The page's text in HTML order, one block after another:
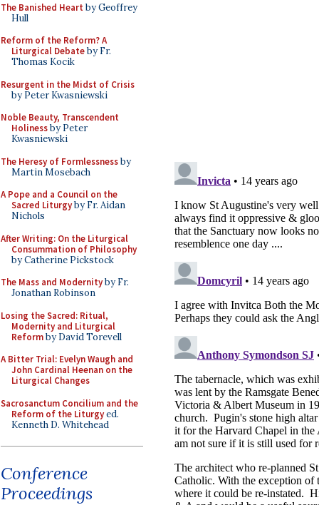
The Banished Heart by Geoffrey
Hull
Reform of the Reform? A
Liturgical Debateby Fr.
Thomas Kocik
Resurgent in the Midst of Crisis
by Peter Kwasniewski
Noble Beauty, Transcendent
Holinessby Peter
Kwasniewski
The Heresy of Formlessnessby
Martin Mosebach
A Pope and a Council on the
Sacred Liturgyby Fr. Aidan
Nichols
After Writing: On the Liturgical
Consummation of Philosophy
by Catherine Pickstock
The Mass and Modernityby Fr.
Jonathan Robinson
Losing the Sacred: Ritual,
Modernity and Liturgical
Reformby David Torevell
A Bitter Trial: Evelyn Waugh and
John Cardinal Heenan on the
Liturgical Changes
Sacrosanctum Concilium and the
Reform of the Liturgyed.
Kenneth D. Whitehead
Conference
Proceedings